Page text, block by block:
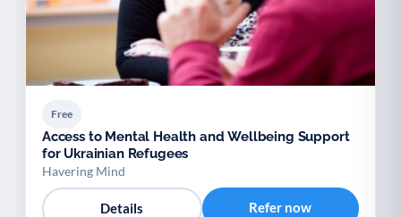
Free
Access to Mental Health and Wellbeing Support
for Ukrainian Refugees
Havering Mind
Details Refer now